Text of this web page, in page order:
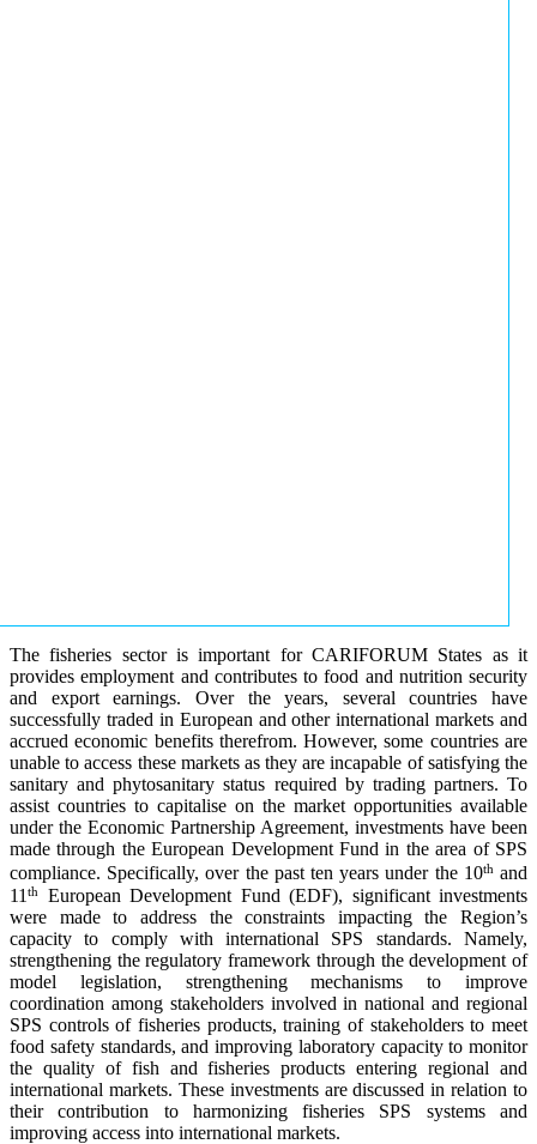
The fisheries sector is important for CARIFORUM States as it
provides employment and contributes to food and nutrition security
and export earnings. Over the years, several countries have
successfully traded in European and other international markets and
accrued economic benefits therefrom. However, some countries are
unable to access these markets as they are incapable of satisfying the
sanitary and phytosanitary status required by trading partners. To
assist countries to capitalise on the market opportunities available
under the Economic Partnership Agreement, investments have been
made through the European Development Fund in the area of SPS
compliance. Specifically, over the past ten years under the 10thand
11 th
European Development Fund (EDF), significant investments
were made to address the constraints impacting the Region’s
capacity to comply with international SPS standards. Namely,
strengthening the regulatory framework through the development of
model legislation, strengthening mechanisms to improve
coordination among stakeholders involved in national and regional
SPS controls of fisheries products, training of stakeholders to meet
food safety standards, and improving laboratory capacity to monitor
the quality of fish and fisheries products entering regional and
international markets. These investments are discussed in relation to
their contribution to harmonizing fisheries SPS systems and
improving access into international markets.